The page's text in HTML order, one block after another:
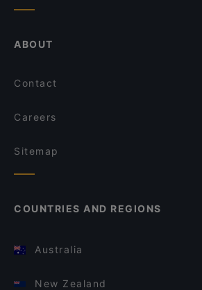
ABOUT
Contact
Careers
Sitemap
COUNTRIES AND REGIONS
Australia
New Zealand